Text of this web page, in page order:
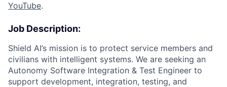
YouTube.
Job Description:
Shield AI’s mission is to protect service members and
civilians with intelligent systems. We are seeking an
Autonomy Software Integration & Test Engineer to
support development, integration, testing, and